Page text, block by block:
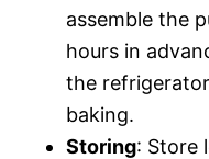
assemble the
hours in
the
baking.
Storing: Store